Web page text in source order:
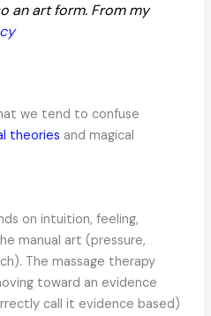
an art form. From my
we tend to confuse
theories and magical
on intuition, feeling,
manual art (pressure,
The massage therapy
toward an evidence
call it evidence based)